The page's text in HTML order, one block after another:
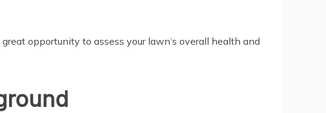
opportunity to assess your lawn’s overall health and